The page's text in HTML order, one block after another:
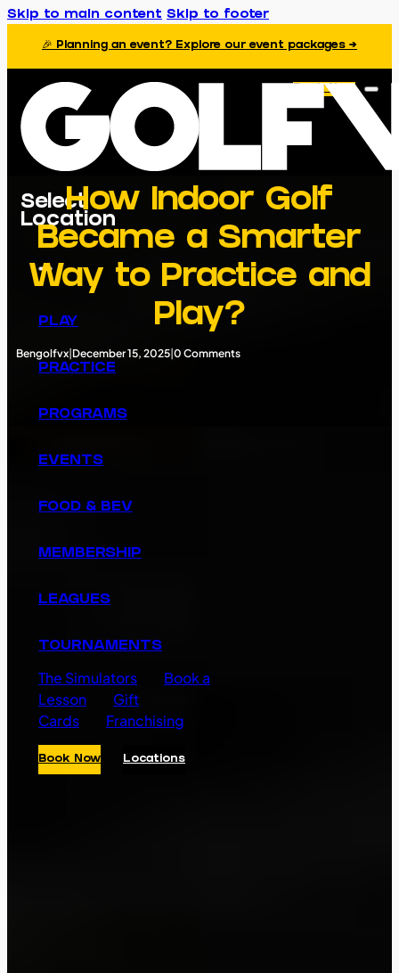
Skip to main content Skip to footer
🎉 Planning an event? Explore our event packages →
Book Now
Select
Location
PLAY
PRACTICE
PROGRAMS
EVENTS
FOOD & BEV
MEMBERSHIP
LEAGUES
TOURNAMENTS
The Simulators
Book a
Lesson
Gift
Cards
Franchising
Book Now Locations
How Indoor Golf
Became a Smarter
Way to Practice and
Play?
Bengolfvx December 15, 2025 0 Comments